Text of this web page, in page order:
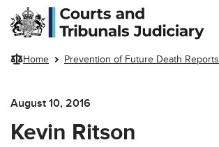
Skip to main content
Home Prevention of Future Death Reports
August 10, 2016
Kevin Ritson